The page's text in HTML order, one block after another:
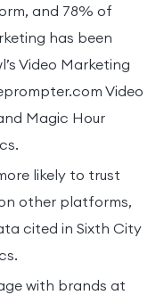
and 78% of
has been
Video Marketing
Video
Magic Hour
likely to trust
other platforms,
cited in Sixth City
with brands at